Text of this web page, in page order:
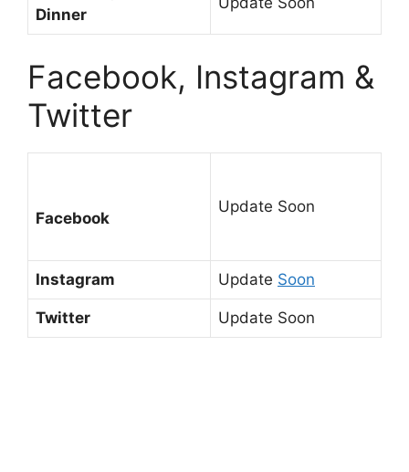
Dinner
Facebook, Instagram &
Twitter
Facebook
Update Soon
Instagram Update Soon
Twitter Update Soon